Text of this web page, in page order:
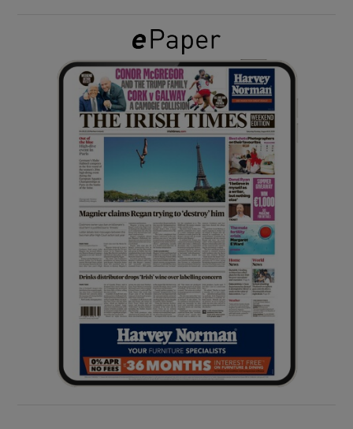
Show Gaeilge sub sections
Show History sub sections
Show Sponsored sub sections